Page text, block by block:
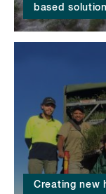
based
Creating new